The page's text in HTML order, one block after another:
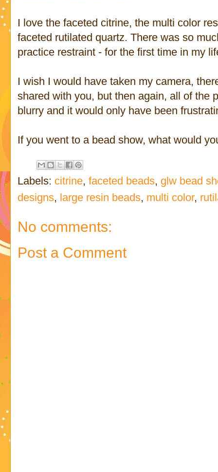
I love the faceted citrine, the multi color
faceted rutilated quartz. There was so
practice restraint - for the first time in my
I wish I would have taken my camera,
shared with you, but then again, all of the
blurry and it would only have been
If you went to a bead show, what would
Labels: citrine,faceted beads, glw bead
designs, large resin beads, multi color,
No comments:
Post a Comment